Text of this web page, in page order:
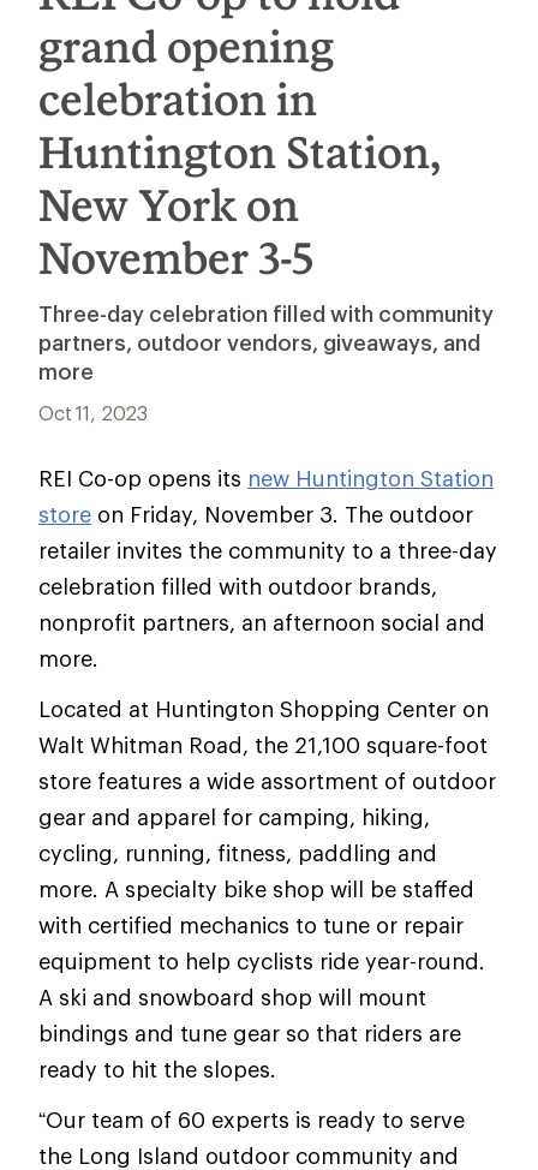
grand opening
celebration in
Huntington Station,
New York on
November 3-5
Three-day celebration filled with community
partners, outdoor vendors, giveaways, and
more
Oct 11, 2023
REI Co-op opens its new Huntington Station
store on Friday, November 3. The outdoor
retailer invites the community to a three-day
celebration filled with outdoor brands,
nonprofit partners, an afternoon social and
more.
Located at Huntington Shopping Center on
Walt Whitman Road, the 21,100 square-foot
store features a wide assortment of outdoor
gear and apparel for camping, hiking,
cycling, running, fitness, paddling and
more. A specialty bike shop will be staffed
with certified mechanics to tune or repair
equipment to help cyclists ride year-round.
A ski and snowboard shop will mount
bindings and tune gear so that riders are
ready to hit the slopes.
“Our team of 60 experts is ready to serve
the Long Island outdoor community and